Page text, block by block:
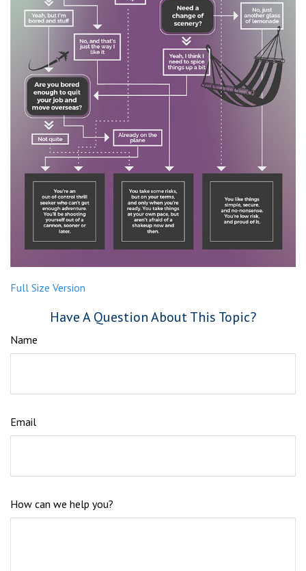
Full Size Version
Have A Question About This Topic?
Name
Email
How can we help you?